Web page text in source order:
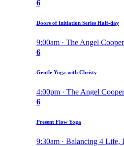
6
Doors of Initiation Series Half-day
9:00am · The Angel
6
Gentle Yoga with Christy
4:00pm · The Angel
6
Present Flow Yoga
9:30am · Balancing 4 Life,